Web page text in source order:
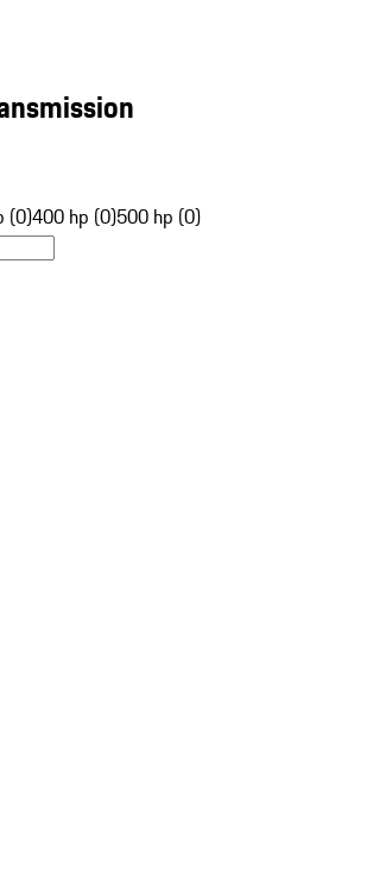
(0)400 hp (0)500 hp (0)